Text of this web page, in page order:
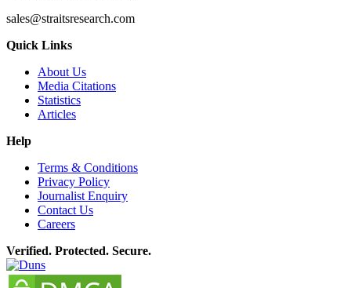
sales@straitsresearch.com
Quick Links
About Us
Media Citations
Statistics
Articles
Help
Terms & Conditions
Privacy Policy
Journalist Enquiry
Contact Us
Careers
Verified. Protected. Secure.